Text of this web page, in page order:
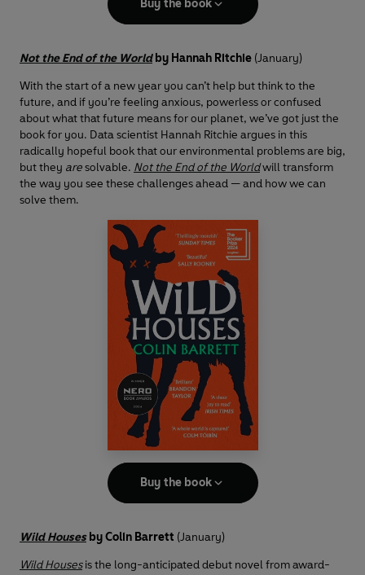
Buy the book
Not the End of the Worldby Hannah Ritchie (January)
With the start of a new year you can’t help but think to the
future, and if you’re feeling anxious, powerless or confused
about what that future means for our planet, we’ve got just the
book for you. Data scientist Hannah Ritchie argues in this
radically hopeful book that our environmental problems are big,
but they aresolvable. Not the End of the Worldwill transform
the way you see these challenges ahead — and how we can
solve them.
Buy the book
Wild Housesby Colin Barrett (January)
Wild Houses is the long-anticipated debut novel from award-